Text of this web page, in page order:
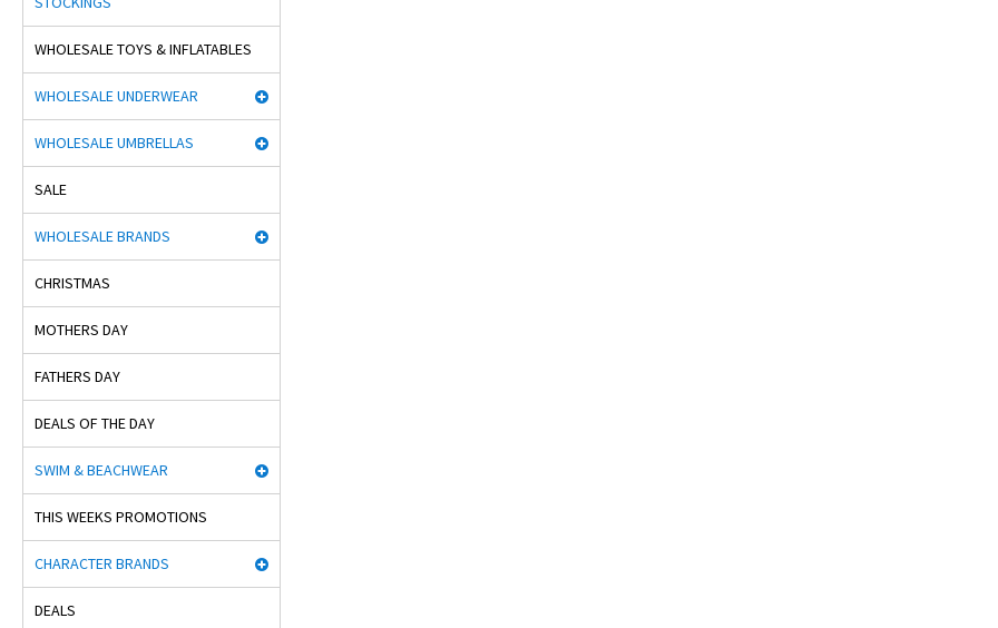
WHOLESALE TOYS & INFLATABLES
WHOLESALE UNDERWEAR
WHOLESALE UMBRELLAS
SALE
WHOLESALE BRANDS
CHRISTMAS
MOTHERS DAY
FATHERS DAY
DEALS OF THE DAY
SWIM & BEACHWEAR
THIS WEEKS PROMOTIONS
CHARACTER BRANDS
DEALS